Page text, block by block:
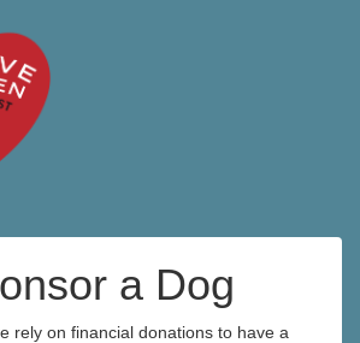
a Dog
rely on financial donations to have a